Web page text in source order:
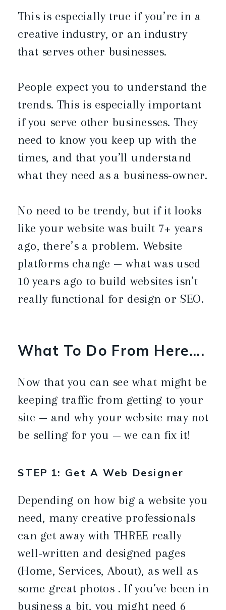
This is especially true if you’re in a
creative industry, or an industry
that serves other businesses.
People expect you to understand the
trends. This is especially important
if you serve other businesses. They
need to know you keep up with the
times, and that you’ll understand
what they need as a business-owner.
No need to be trendy, but if it looks
like your website was built 7+ years
ago, there’s a problem. Website
platforms change — what was used
10 years ago to build websites isn’t
really functional for design or SEO.
What To Do From Here….
Now that you can see what might be
keeping traffic from getting to your
site — and why your website may not
be selling for you — we can fix it!
STEP 1: Get A Web Designer
Depending on how big a website you
need, many creative professionals
can get away with THREE really
well-written and designed pages
(Home, Services, About), as well as
some great photos . If you’ve been in
business a bit, you might need 6